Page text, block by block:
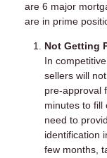
are 6 major
are in prime
Not Getting
In
sellers will
pre-approval
minutes to fill
need to
identification
few months,